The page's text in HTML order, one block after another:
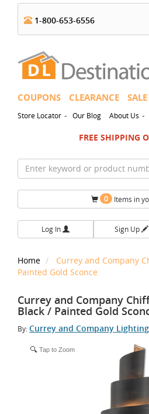
1-800-653-6556
COUPONS CLEARANCE SALE
Store Locator - Our Blog About Us -
FREE SHIPPING
0 Items in
Log In Sign Up
Home
Currey and Company
Painted Gold Sconce
Currey and Company
Black / Painted Gold
By:Currey and Company Lighting
Tap to Zoom